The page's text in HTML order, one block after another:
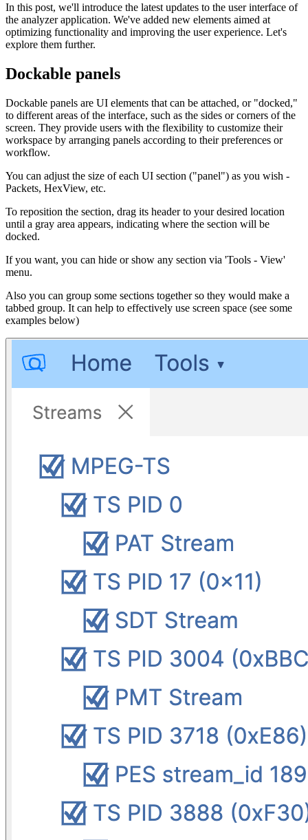
In this post, we'll introduce the latest updates to the user interface of
the analyzer application. We've added new elements aimed at
optimizing functionality and improving the user experience. Let's
explore them further.
Dockable panels
Dockable panels are UI elements that can be attached, or "docked,"
to different areas of the interface, such as the sides or corners of the
screen. They provide users with the flexibility to customize their
workspace by arranging panels according to their preferences or
workflow.
You can adjust the size of each UI section ("panel") as you wish -
Packets, HexView, etc.
To reposition the section, drag its header to your desired location
until a gray area appears, indicating where the section will be
docked.
If you want, you can hide or show any section via 'Tools - View'
menu.
Also you can group some sections together so they would make a
tabbed group. It can help to effectively use screen space (see some
examples below)